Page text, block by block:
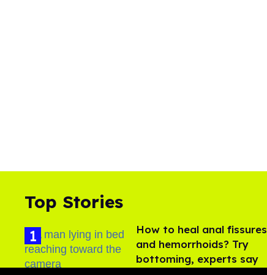
Top Stories
How to heal anal fissures
and hemorrhoids? Try
bottoming, experts say
Aug 05, 2026